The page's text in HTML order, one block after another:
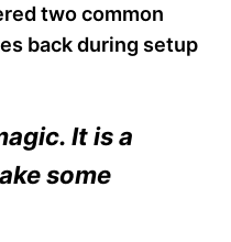
two common
back during setup
It is a
some